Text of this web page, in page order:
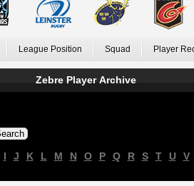
League Position Squad Player
Zebre Player Archive
I J K L M N O P Q R S T U V